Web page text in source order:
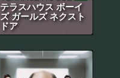
テラスハウス ボーイ
ズ ガールズ ネクスト
ドア